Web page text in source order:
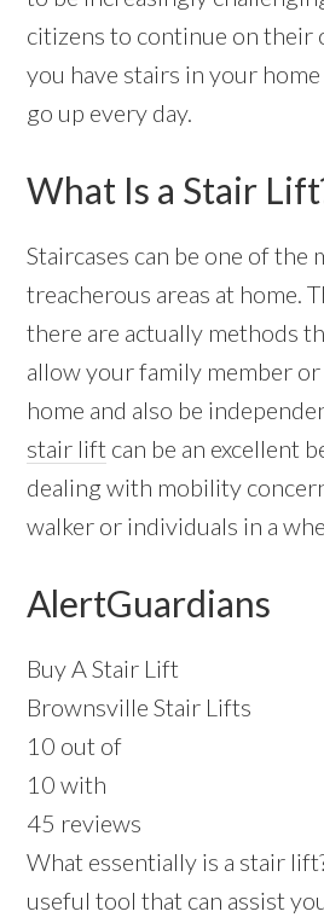
citizens to continue on their
you have stairs in your
go up every day.
What Is a Stair
Staircases can be one of the
treacherous areas at home.
there are actually methods
allow your family member
home and also be
stair lift can be an excellent
dealing with mobility
walker or individuals in a
AlertGuardians
Buy A Stair Lift
Brownsville Stair Lifts
10 out of
10 with
45 reviews
What essentially is a stair
useful tool that can assist